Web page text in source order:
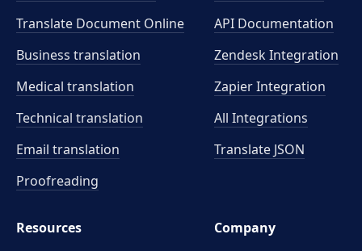
Translate Document Online
Business translation
Medical translation
Technical translation
Email translation
Proofreading
API Documentation
Zendesk Integration
Zapier Integration
All Integrations
Translate JSON
Resources
Company